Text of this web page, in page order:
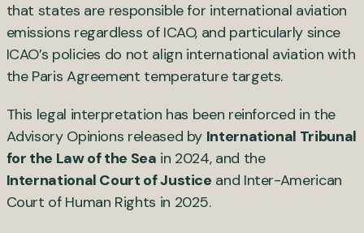
that states are responsible for international aviation
emissions regardless of ICAO, and particularly since
ICAO’s policies do not align international aviation with
the Paris Agreement temperature targets.
This legal interpretation has been reinforced in the
Advisory Opinions released by International Tribunal
for the Law of the Sea in 2024, and the
International Court of Justice and Inter-American
Court of Human Rights in 2025.